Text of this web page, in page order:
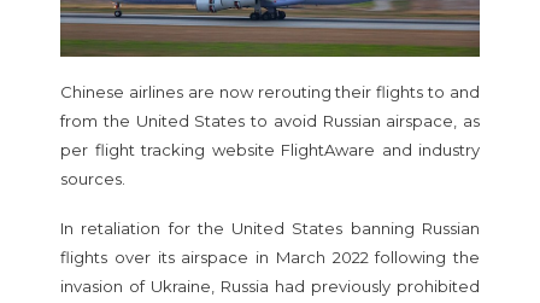
Chinese airlines are now rerouting their flights to and
from the United States to avoid Russian airspace, as
per flight tracking website FlightAware and industry
sources.
In retaliation for the United States banning Russian
flights over its airspace in March 2022 following the
invasion of Ukraine, Russia had previously prohibited